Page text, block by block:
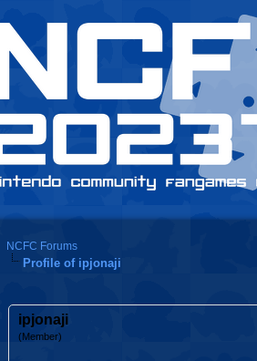
NCFC Forums
Profile of ipjonaji
ipjonaji
(Member)